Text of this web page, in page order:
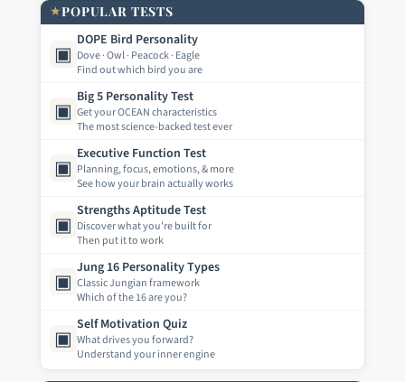
★POPULAR TESTS
▣
DOPE Bird Personality
Dove · Owl · Peacock · Eagle
Find out which bird you are
▣
Big 5 Personality Test
Get your OCEAN characteristics
The most science-backed test ever
▣
Executive Function Test
Planning, focus, emotions, & more
See how your brain actually works
▣
Strengths Aptitude Test
Discover what you're built for
Then put it to work
▣
Jung 16 Personality Types
Classic Jungian framework
Which of the 16 are you?
▣
Self Motivation Quiz
What drives you forward?
Understand your inner engine